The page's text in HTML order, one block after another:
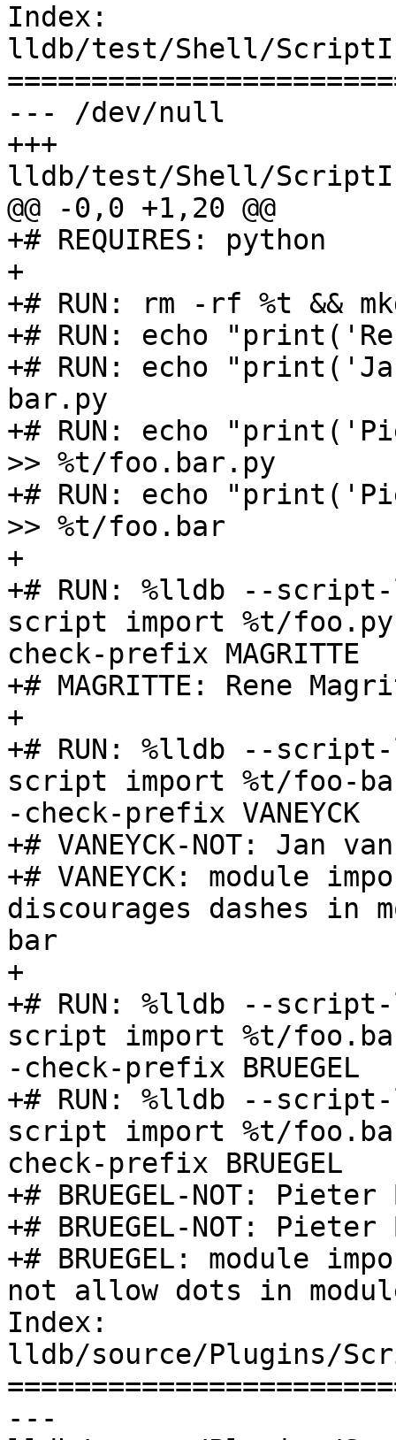
Index:
lldb/test/Shell/
--- /dev/null
+++
lldb/test/Shell/
@@ -0,0 +1,20 @@
+# REQUIRES: python
+
+# RUN: rm -rf %t &&
+# RUN: echo
+# RUN: echo
bar.py
+# RUN: echo
>> %t/foo.bar.py
+# RUN: echo
>> %t/foo.bar
+
+# RUN: %lldb --script-
script import %t/
check-prefix MAGRITTE
+# MAGRITTE: Rene
+
+# RUN: %lldb --script-
script import %t/foo-
-check-prefix VANEYCK
+# VANEYCK-NOT: Jan
+# VANEYCK: module
discourages dashes in
bar
+
+# RUN: %lldb --script-
script import %t/
-check-prefix BRUEGEL
+# RUN: %lldb --script-
script import %t/
check-prefix BRUEGEL
+# BRUEGEL-NOT:
+# BRUEGEL-NOT:
+# BRUEGEL: module
not allow dots in
Index:
lldb/source/Plugins/
---